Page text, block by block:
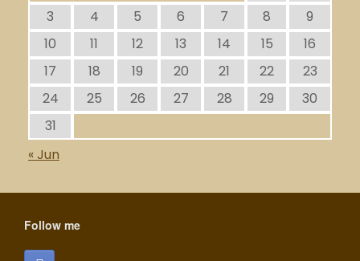
3
4 5 6 7 8
9
10
11 12 13 14 15
16
17
18 19 20 21 22
23
24
25 26 27 28 29
30
31
« Jun
Follow me